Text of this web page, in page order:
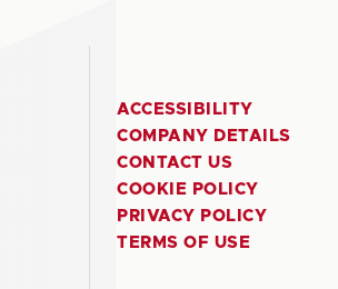
ACCESSIBILITY
COMPANY DETAILS
CONTACT US
COOKIE POLICY
PRIVACY POLICY
TERMS OF USE